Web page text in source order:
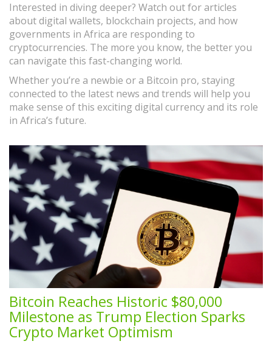
Interested in diving deeper? Watch out for articles
about digital wallets, blockchain projects, and how
governments in Africa are responding to
cryptocurrencies. The more you know, the better you
can navigate this fast-changing world.
Whether you’re a newbie or a Bitcoin pro, staying
connected to the latest news and trends will help you
make sense of this exciting digital currency and its role
in Africa’s future.
Bitcoin Reaches Historic $80,000
Milestone as Trump Election Sparks
Crypto Market Optimism